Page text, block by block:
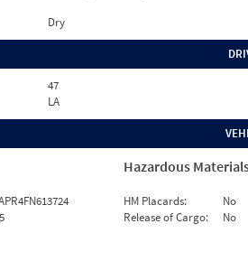
Dry
47
LA
Hazardous
HM Placards:
No
Release of Cargo:
No